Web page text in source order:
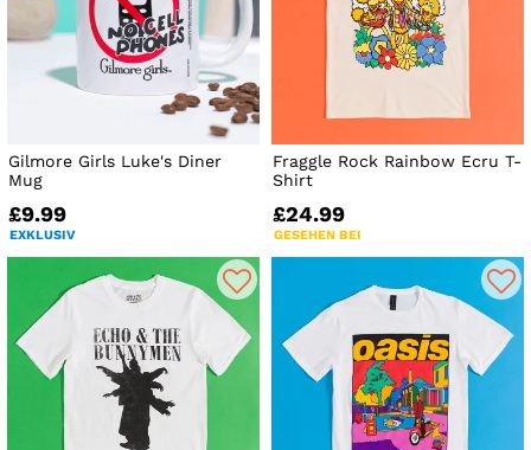
Gilmore Girls Luke's Diner
Mug
£9.99
EXKLUSIV
Fraggle Rock Rainbow Ecru T-
Shirt
£24.99
GESEHEN BEI